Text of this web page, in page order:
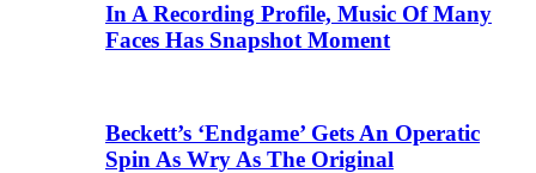
In A Recording Profile, Music Of Many
Faces Has Snapshot Moment
Beckett’s ‘Endgame’ Gets An Operatic
Spin As Wry As The Original